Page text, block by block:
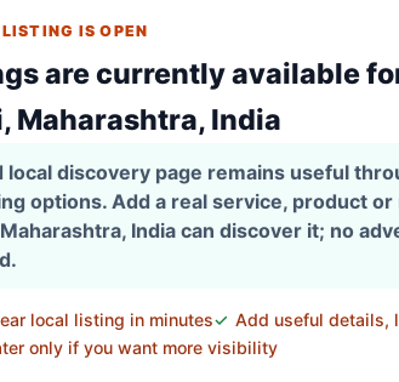
IS OPEN
are currently available
Maharashtra, India
local discovery page remains useful
options. Add a real service, product
India can discover it; no
local listing in minutes
Add useful details,
only if you want more visibility